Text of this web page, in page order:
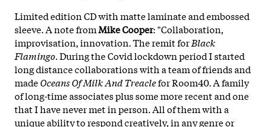
Limited edition CD with matte laminate and embossed
sleeve. A note fromMike Cooper: "Collaboration,
improvisation, innovation. The remit forBlack
Flamingo. During the Covid lockdown period I started
long distance collaborations with a team of friends and
madeOceans Of Milk And Treaclefor Room40. A family
of long-time associates plus some more recent and one
that I have never met in person. All of them with a
unique ability to respond creatively, in any genre or